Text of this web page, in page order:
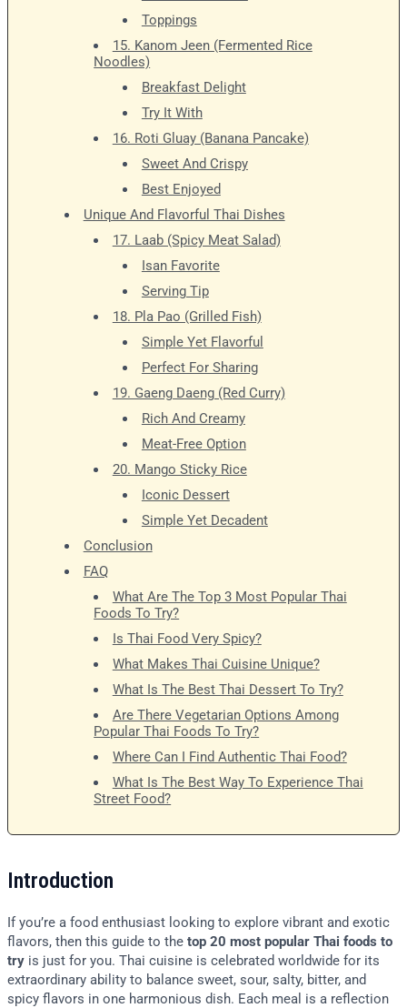
Toppings
15. Kanom Jeen (Fermented Rice
Noodles)
Breakfast Delight
Try It With
16. Roti Gluay (Banana Pancake)
Sweet And Crispy
Best Enjoyed
Unique And Flavorful Thai Dishes
17. Laab (Spicy Meat Salad)
Isan Favorite
Serving Tip
18. Pla Pao (Grilled Fish)
Simple Yet Flavorful
Perfect For Sharing
19. Gaeng Daeng (Red Curry)
Rich And Creamy
Meat-Free Option
20. Mango Sticky Rice
Iconic Dessert
Simple Yet Decadent
Conclusion
FAQ
What Are The Top 3 Most Popular Thai
Foods To Try?
Is Thai Food Very Spicy?
What Makes Thai Cuisine Unique?
What Is The Best Thai Dessert To Try?
Are There Vegetarian Options Among
Popular Thai Foods To Try?
Where Can I Find Authentic Thai Food?
What Is The Best Way To Experience Thai
Street Food?
Introduction
If you’re a food enthusiast looking to explore vibrant and exotic
flavors, then this guide to the top 20 most popular Thai foods to
try is just for you. Thai cuisine is celebrated worldwide for its
extraordinary ability to balance sweet, sour, salty, bitter, and
spicy flavors in one harmonious dish. Each meal is a reflection